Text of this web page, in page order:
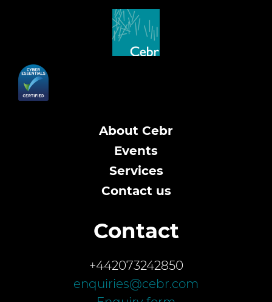
About Cebr
Events
Services
Contact us
Contact
+442073242850
enquiries@cebr.com